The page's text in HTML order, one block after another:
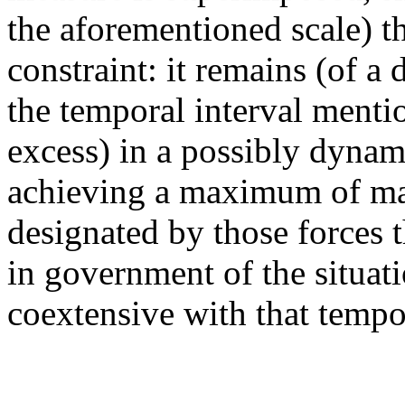
the aforementioned scale)
constraint: it remains (of a
the temporal interval
excess) in a possibly
achieving a maximum of
designated by those forces
in government of the
coextensive with that